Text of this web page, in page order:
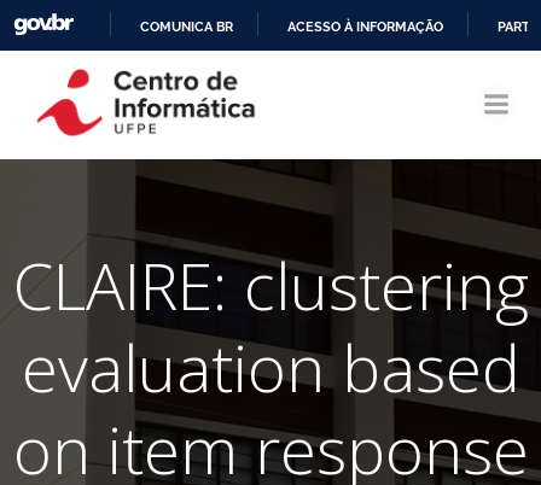
CONTEÚDO
COMUNICA BR ACESSO À INFORMAÇÃO
CLAIRE: clustering
evaluation based
on item response